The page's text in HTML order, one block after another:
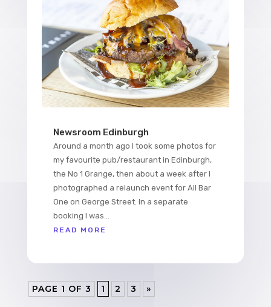
Newsroom Edinburgh
Around a month ago I took some photos for
my favourite pub/restaurant in Edinburgh,
the No 1 Grange, then about a week after I
photographed a relaunch event for All Bar
One on George Street. In a separate
booking I was...
READ MORE
PAGE 1 OF 3 1 2 3 »